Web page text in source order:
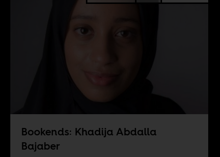
Bookends: Khadija Abdalla
Bajaber